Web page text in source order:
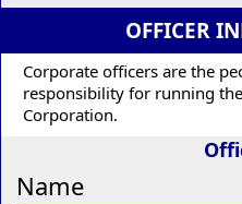
OFFICER
Corporate officers are the
responsibility for running
Corporation.
Name